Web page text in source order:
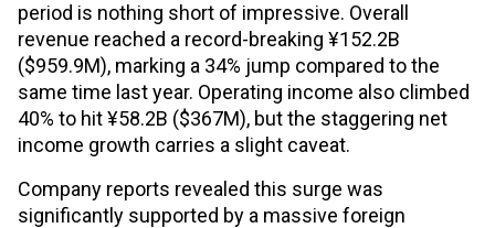
period is nothing short of impressive. Overall
revenue reached a record-breaking ¥152.2B
($959.9M), marking a 34% jump compared to the
same time last year. Operating income also climbed
40% to hit ¥58.2B ($367M), but the staggering net
income growth carries a slight caveat.
Company reports revealed this surge was
significantly supported by a massive foreign